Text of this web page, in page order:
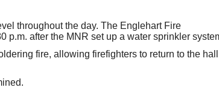
throughout the day. The Englehart Fire
p.m. after the MNR set up a water sprinkler
fire, allowing firefighters to return to the hall